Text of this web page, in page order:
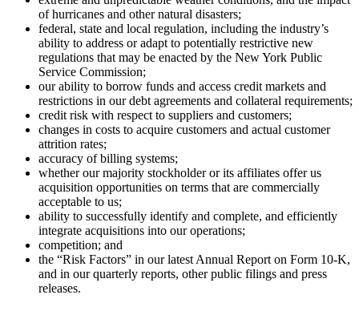
of hurricanes and other natural disasters;
federal, state and local regulation, including the industry’s
ability to address or adapt to potentially restrictive new
regulations that may be enacted by the New York Public
Service Commission;
our ability to borrow funds and access credit markets and
restrictions in our debt agreements and collateral requirements;
credit risk with respect to suppliers and customers;
changes in costs to acquire customers and actual customer
attrition rates;
accuracy of billing systems;
whether our majority stockholder or its affiliates offer us
acquisition opportunities on terms that are commercially
acceptable to us;
ability to successfully identify and complete, and efficiently
integrate acquisitions into our operations;
competition; and
the “Risk Factors” in our latest Annual Report on Form 10-K,
and in our quarterly reports, other public filings and press
releases.